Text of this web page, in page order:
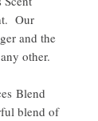
Our
and the
other.
Blend
blend of